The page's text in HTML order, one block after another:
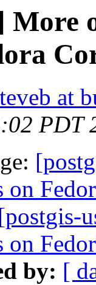
More
at
PDT
by: [